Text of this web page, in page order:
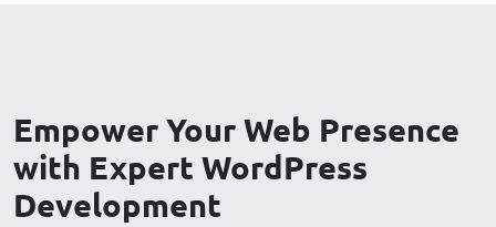
Empower Your Web Presence
with Expert WordPress
Development